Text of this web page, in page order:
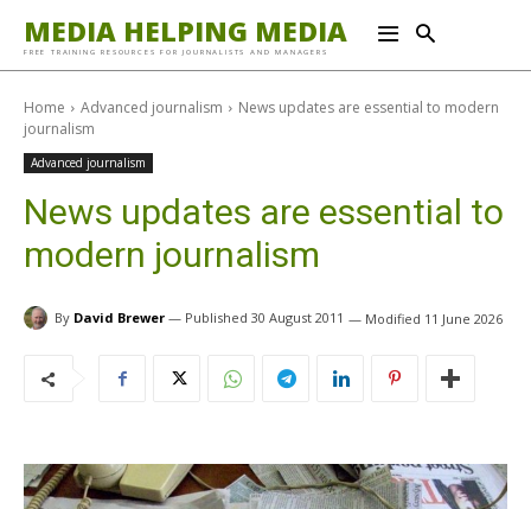
MEDIA HELPING MEDIA
FREE TRAINING RESOURCES FOR JOURNALISTS AND MANAGERS
Home Advanced journalism
News updates are essential to modern
journalism
Advanced journalism
News updates are essential to
modern journalism
By David Brewer 30 August 2011 11 June 2026